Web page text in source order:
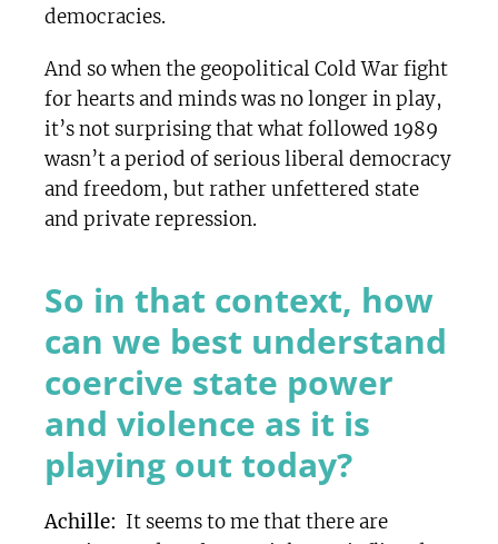
democracies.
And so when the geopolitical Cold War fight
for hearts and minds was no longer in play,
it’s not surprising that what followed 1989
wasn’t a period of serious liberal democracy
and freedom, but rather unfettered state
and private repression.
So in that context, how
can we best understand
coercive state power
and violence as it is
playing out today?
Achille: It seems to me that there are